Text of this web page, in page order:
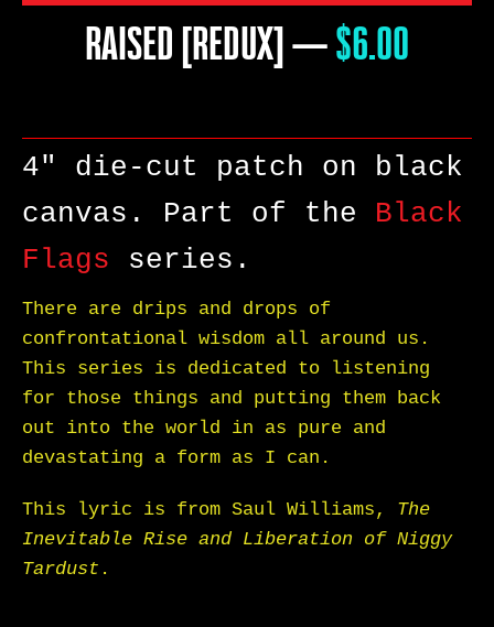
SEARCH
RAISED [REDUX]—PRICE
$6.00
4" die-cut patch on black
canvas. Part of the Black
Flags series.
There are drips and drops of
confrontational wisdom all around us.
This series is dedicated to listening
for those things and putting them back
out into the world in as pure and
devastating a form as I can.
This lyric is from Saul Williams, The
Inevitable Rise and Liberation of Niggy
Tardust .